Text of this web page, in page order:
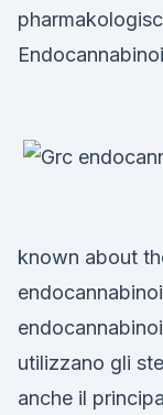
known about
utilizzano gli
anche il